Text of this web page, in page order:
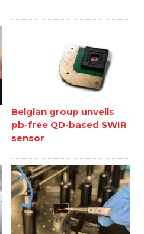
Belgian group unveils
pb-free QD-based SWIR
sensor